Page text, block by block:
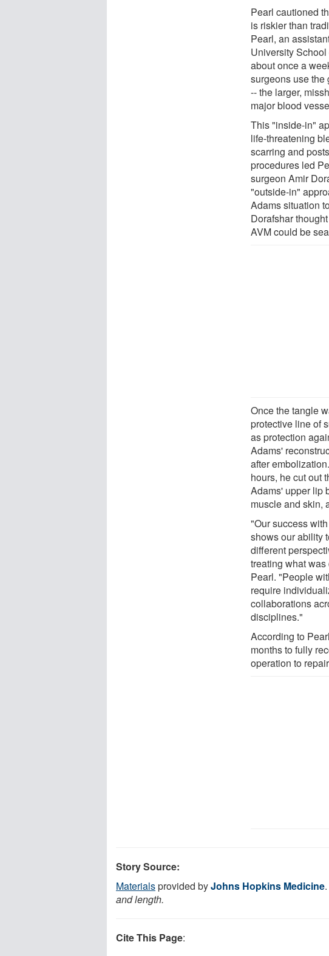
Pearl cautioned
is riskier than
Pearl, an
University
about once a
surgeons use the
-- the larger,
major blood
This "inside-in"
life-threatening
scarring and
procedures led
surgeon Amir
"outside-in"
Adams situation
Dorafshar
AVM could be
Once the tangle
protective line of
as protection
Adams'
after
hours, he cut out
Adams' upper lip
muscle and skin,
"Our success
shows our ability
different
treating what
Pearl. "People
require
collaborations
disciplines."
According to
months to fully
operation to
Story Source:
Materialsprovided byJohns Hopkins Medicine.
and length.
Cite This Page: